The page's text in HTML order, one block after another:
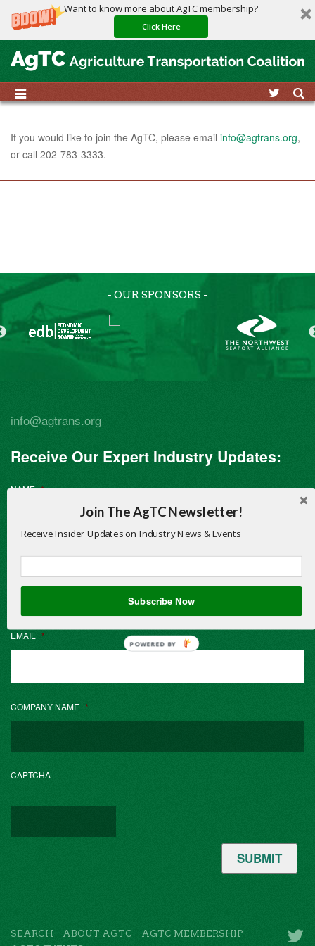
Want to know more about AgTC membership?
Click Here
If you would like to join the AgTC, please email info@agtrans.org,
or call 202-783-3333.
- OUR SPONSORS -
info@agtrans.org
Receive Our Expert Industry Updates:
NAME *
EMAIL *
COMPANY NAME *
CAPTCHA
SUBMIT
SEARCH ABOUT AGTC
AGTC MEMBERSHIP
Join The AgTC Newsletter!
Receive Insider Updates on Industry News & Events
Subscribe Now
POWERED BY